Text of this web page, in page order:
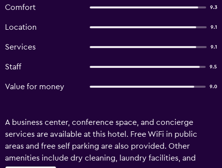
Comfort 9.3
Location 9.1
Services 9.1
Staff 9.5
Value for money 9.0
A business center, conference space, and concierge
services are available at this hotel. Free WiFi in public
areas and free self parking are also provided. Other
amenities include dry cleaning, laundry facilities, and